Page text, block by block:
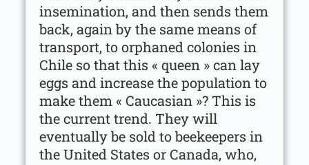
insemination, and then sends them
back, again by the same means of
transport, to orphaned colonies in
Chile so that this « queen » can lay
eggs and increase the population to
make them « Caucasian »? This is
the current trend. They will
eventually be sold to beekeepers in
the United States or Canada, who,